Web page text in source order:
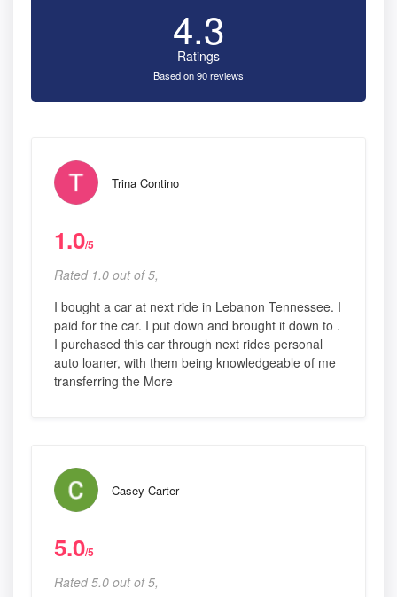
4.3
Ratings
Based on 90 reviews
Trina Contino
1.0/5
Rated 1.0 out of 5,
I bought a car at next ride in Lebanon Tennessee. I
paid for the car. I put down and brought it down to .
I purchased this car through next rides personal
auto loaner, with them being knowledgeable of me
transferring the More
Casey Carter
5.0/5
Rated 5.0 out of 5,